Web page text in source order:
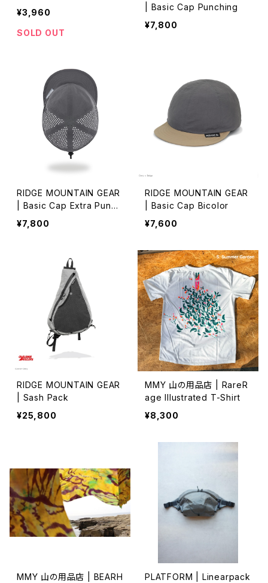
¥3,960
SOLD OUT
| Basic Cap Punching
¥7,800
RIDGE MOUNTAIN GEAR
| Basic Cap Extra Punch
ing
¥7,800
RIDGE MOUNTAIN GEAR
| Basic Cap Bicolor
¥7,600
RIDGE MOUNTAIN GEAR
| Sash Pack
¥25,800
MMY 山の用品店 | RareR
age Illustrated T-Shirt
¥8,300
MMY 山の用品店 | BEARH
PLATFORM | Linearpack